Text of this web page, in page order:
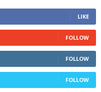
LIKE
FOLLOW
FOLLOW
FOLLOW